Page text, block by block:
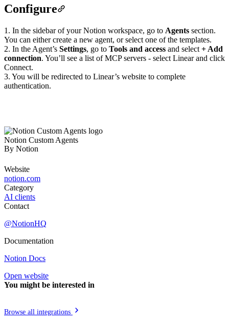
Configure
1. In the sidebar of your Notion workspace, go to Agents section.
You can either create a new agent, or select one of the templates.
2. In the Agent’s Settings, go to Tools and access and select + Add
connection. You’ll see a list of MCP servers - select Linear and click
Connect.
3. You will be redirected to Linear’s website to complete
authentication.
Notion Custom Agents
By Notion
Website
notion.com
Category
AI clients
Contact
@NotionHQ
Documentation
Notion Docs
Open website
You might be interested in
Browse all integrations